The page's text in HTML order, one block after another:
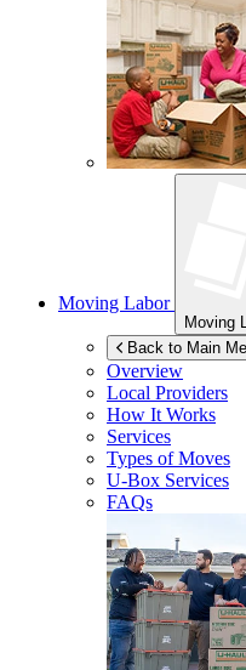
Moving Labor
Moving
Back to Main
Overview
Local Providers
How It Works
Services
Types of Moves
U-Box Services
FAQs